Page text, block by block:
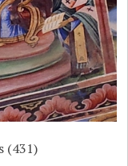
(431)